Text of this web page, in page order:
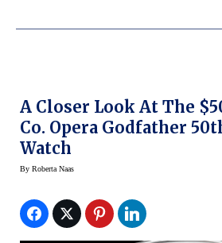
A Closer Look At The $500,000 Jacob &
Co. Opera Godfather 50th Anniversary
Watch
By Roberta Naas